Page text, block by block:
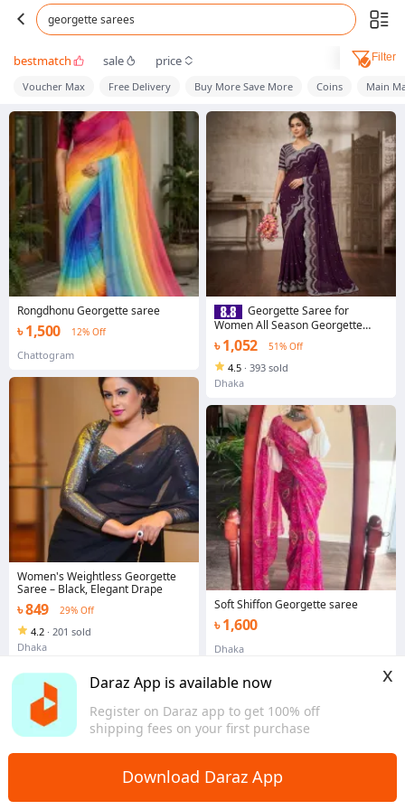
Daraz App is available now
Register on Daraz app to get 100% off
shipping fees on your first purchase
x
Download Daraz App
georgette sarees
bestmatch sale price Filter
Voucher Max Free Delivery Buy More Save More Coins Main
Rongdhonu Georgette saree
৳ 1,500 12% Off
Chattogram
Women's Weightless Georgette
Saree – Black, Elegant Drape
৳ 849 29% Off
4.2 · 201 sold
Dhaka
Georgette Saree for
Women All Season Georgette
Fabric Stylish Elegant Saree Saree
with unstitched Blouse in
Multicolor
৳ 1,052 51% Off
4.5 · 393 sold
Dhaka
Soft Shiffon Georgette saree
৳ 1,600
Dhaka